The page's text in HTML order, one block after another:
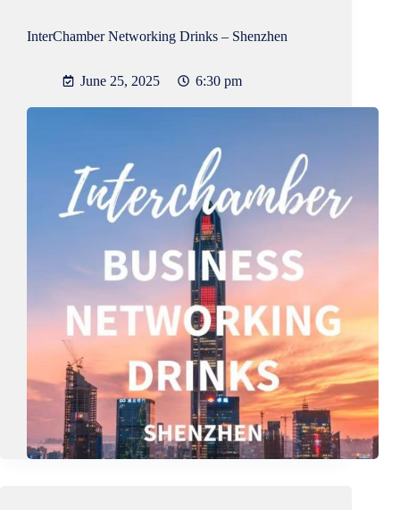
InterChamber Networking Drinks – Shenzhen
June 25, 2025 6:30 pm